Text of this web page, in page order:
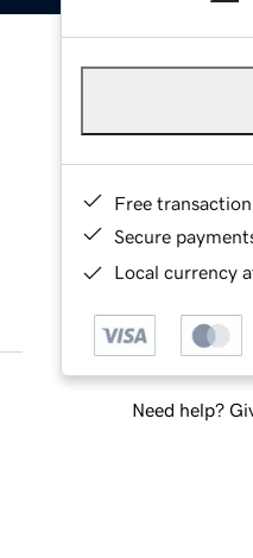
Free
Secure
Local currency
Need help?